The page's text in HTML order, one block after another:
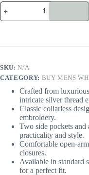
Men's
Plain
White
quantity
SKU:N/A
CATEGORY: BUY MENS
Crafted from
intricate silver thread
Classic collarless
embroidery.
Two side pockets and
practicality and style.
Comfortable open-
closures.
Available in standard
for a perfect fit.